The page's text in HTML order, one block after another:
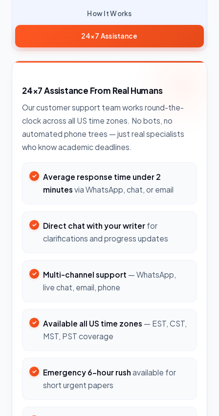
How It Works
24×7 Assistance
24×7 Assistance From Real Humans
Our customer support team works round-the-
clock across all US time zones. No bots, no
automated phone trees — just real specialists
who know academic deadlines.
Average response time under 2
minutes via WhatsApp, chat, or email
Direct chat with your writer for
clarifications and progress updates
Multi-channel support — WhatsApp,
live chat, email, phone
Available all US time zones — EST, CST,
MST, PST coverage
Emergency 6-hour rush available for
short urgent papers